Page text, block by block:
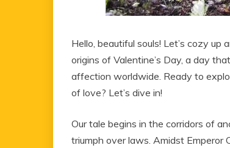
Hello, beautiful souls! Let’s cozy
origins of Valentine’s Day, a day
affection worldwide. Ready to
of love? Let’s dive in!
Our tale begins in the corridors of
triumph over laws. Amidst Emperor